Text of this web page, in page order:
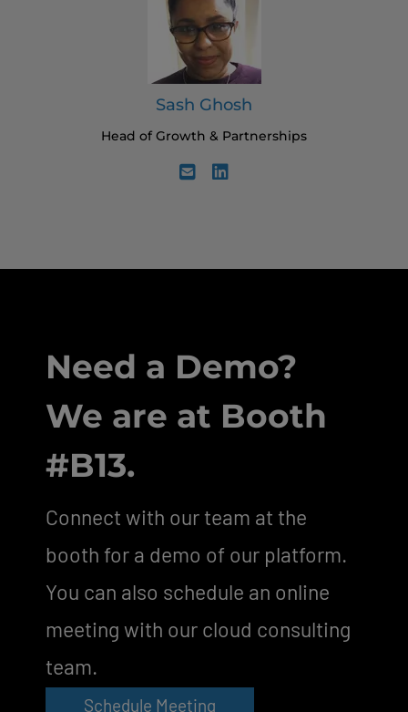
Sash Ghosh
Head of Growth & Partnerships
Need a Demo?
We are at Booth
#B13.
Connect with our team at the
booth for a demo of our platform.
You can also schedule an online
meeting with our cloud consulting
team.
Schedule Meeting